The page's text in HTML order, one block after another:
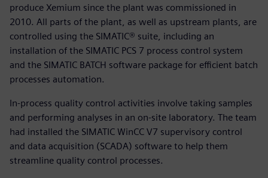
produce Xemium since the plant was commissioned in
2010. All parts of the plant, as well as upstream plants, are
controlled using the SIMATIC® suite, including an
installation of the SIMATIC PCS 7 process control system
and the SIMATIC BATCH software package for efficient batch
processes automation.
In-process quality control activities involve taking samples
and performing analyses in an on-site laboratory. The team
had installed the SIMATIC WinCC V7 supervisory control
and data acquisition (SCADA) software to help them
streamline quality control processes.